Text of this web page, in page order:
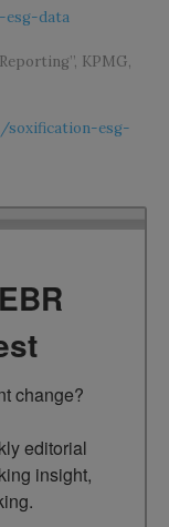
esg-data
KPMG,
soxification-esg-
change?
editorial
insight,